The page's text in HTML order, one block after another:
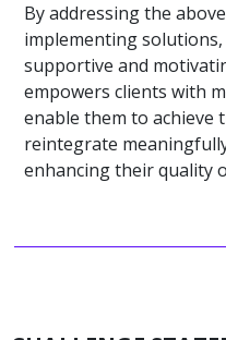
By addressing the
implementing solutions,
supportive and
empowers clients with
enable them to achieve
reintegrate
enhancing their quality